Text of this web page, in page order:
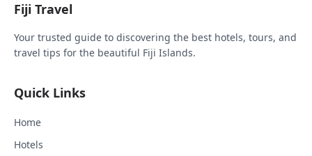
Fiji Travel
Your trusted guide to discovering the best hotels, tours, and
travel tips for the beautiful Fiji Islands.
Quick Links
Home
Hotels